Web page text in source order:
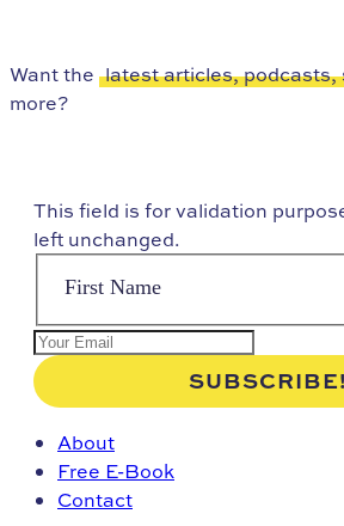
Want the latest articles, podcasts,
more?
This field is for validation
left unchanged.
About
Free E-Book
Contact